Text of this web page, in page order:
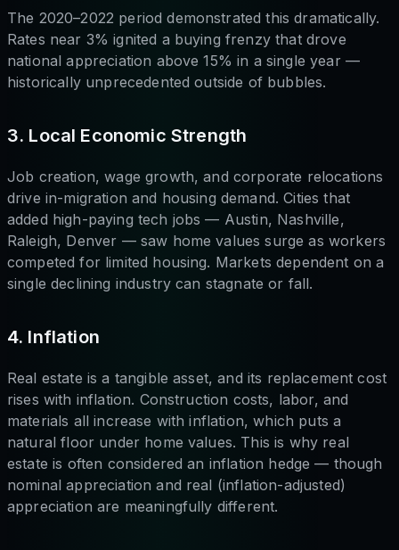
The 2020–2022 period demonstrated this dramatically.
Rates near 3% ignited a buying frenzy that drove
national appreciation above 15% in a single year —
historically unprecedented outside of bubbles.
3. Local Economic Strength
Job creation, wage growth, and corporate relocations
drive in-migration and housing demand. Cities that
added high-paying tech jobs — Austin, Nashville,
Raleigh, Denver — saw home values surge as workers
competed for limited housing. Markets dependent on a
single declining industry can stagnate or fall.
4. Inflation
Real estate is a tangible asset, and its replacement cost
rises with inflation. Construction costs, labor, and
materials all increase with inflation, which puts a
natural floor under home values. This is why real
estate is often considered an inflation hedge — though
nominal appreciation and real (inflation-adjusted)
appreciation are meaningfully different.